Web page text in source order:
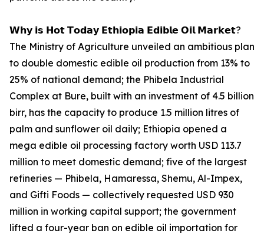
𝗪𝗵𝘆 𝗶𝘀 𝗛𝗼𝘁 𝗧𝗼𝗱𝗮𝘆 𝗘𝘁𝗵𝗶𝗼𝗽𝗶𝗮 𝗘𝗱𝗶𝗯𝗹𝗲 𝗢𝗶𝗹 𝗠𝗮𝗿𝗸𝗲𝘁?
The Ministry of Agriculture unveiled an ambitious plan
to double domestic edible oil production from 13% to
25% of national demand; the Phibela Industrial
Complex at Bure, built with an investment of 4.5 billion
birr, has the capacity to produce 1.5 million litres of
palm and sunflower oil daily; Ethiopia opened a
mega edible oil processing factory worth USD 113.7
million to meet domestic demand; five of the largest
refineries — Phibela, Hamaressa, Shemu, Al-Impex,
and Gifti Foods — collectively requested USD 930
million in working capital support; the government
lifted a four-year ban on edible oil importation for